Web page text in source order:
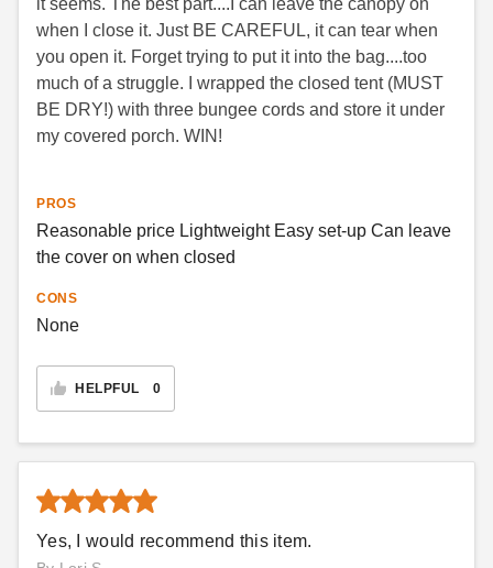
it seems. The best part....I can leave the canopy on
when I close it. Just BE CAREFUL, it can tear when
you open it. Forget trying to put it into the bag....too
much of a struggle. I wrapped the closed tent (MUST
BE DRY!) with three bungee cords and store it under
my covered porch. WIN!
PROS
Reasonable price Lightweight Easy set-up Can leave
the cover on when closed
CONS
None
HELPFUL 0
Yes, I would recommend this item.